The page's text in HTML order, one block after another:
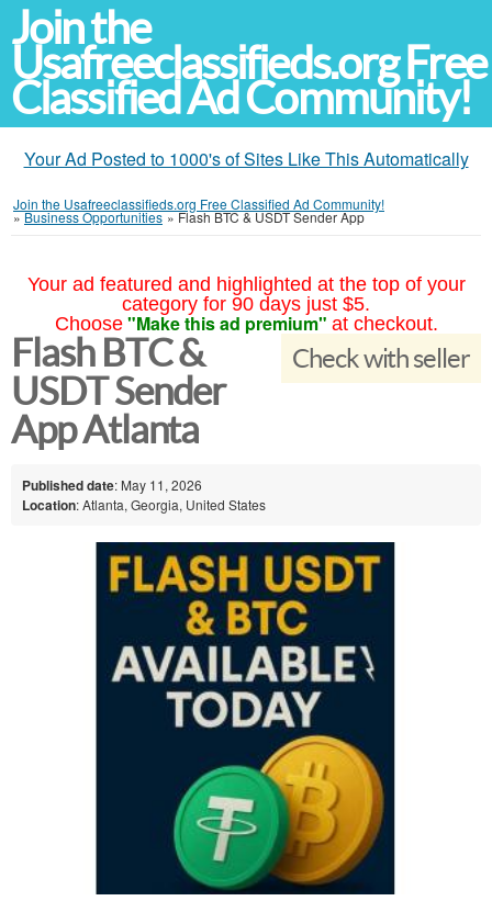
Join the
Usafreeclassifieds.org Free
Classified Ad Community!
Your Ad Posted to 1000's of Sites Like This Automatically
Join the Usafreeclassifieds.org Free Classified Ad Community!
»Business Opportunities »Flash BTC & USDT Sender App
Your ad featured and highlighted at the top of your
category for 90 days just $5.
Choose "Make this ad premium" at checkout.
Check with seller
Flash BTC &
USDT Sender
App Atlanta
Published date: May 11, 2026
Location: Atlanta, Georgia, United States